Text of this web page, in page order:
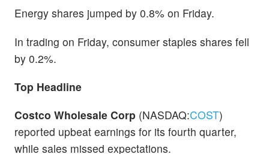
Energy shares jumped by 0.8% on Friday.
In trading on Friday, consumer staples shares fell
by 0.2%.
Top Headline
Costco Wholesale Corp (NASDAQ:COST)
reported upbeat earnings for its fourth quarter,
while sales missed expectations.